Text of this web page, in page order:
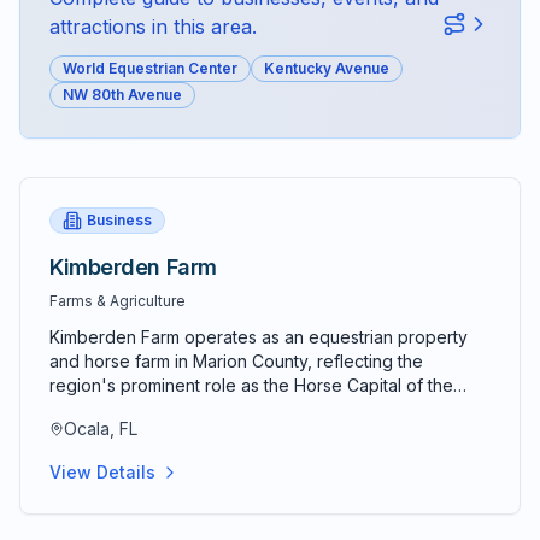
attractions in this area.
World Equestrian Center
Kentucky Avenue
NW 80th Avenue
Business
Kimberden Farm
Farms & Agriculture
Kimberden Farm operates as an equestrian property
and horse farm in Marion County, reflecting the
region's prominent role as the Horse Capital of the
equestrian sports, and horse-related industries. The
specialized facilities that have made central Florida a
Ocala, FL
View Details